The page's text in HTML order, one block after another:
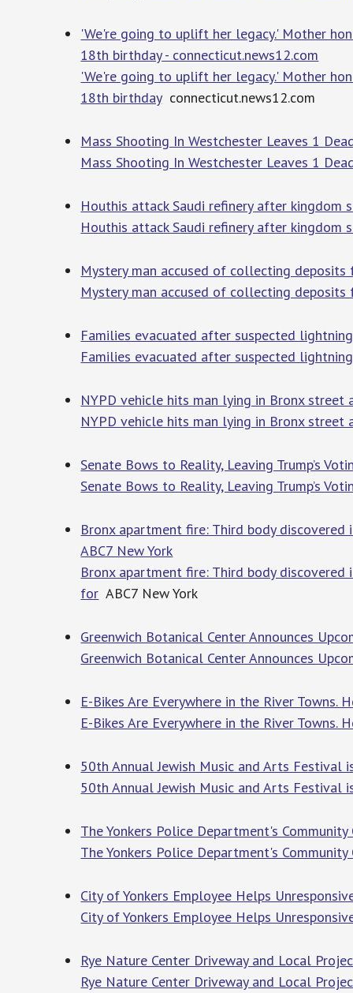
'We're going to uplift her legacy.' Mother
18th birthday - connecticut.news12.com
'We're going to uplift her legacy.' Mother
18th birthdayconnecticut.news12.com
Mass Shooting In Westchester Leaves 1
Mass Shooting In Westchester Leaves 1
Houthis attack Saudi refinery after kingdom
Houthis attack Saudi refinery after kingdom
Mystery man accused of collecting deposits
Mystery man accused of collecting
Families evacuated after suspected
Families evacuated after suspected
NYPD vehicle hits man lying in Bronx street
NYPD vehicle hits man lying in Bronx street
Senate Bows to Reality, Leaving Trump’s
Senate Bows to Reality, Leaving Trump’s
Bronx apartment fire: Third body
ABC7 New York
Bronx apartment fire: Third body
for ABC7 New York
Greenwich Botanical Center Announces
Greenwich Botanical Center Announces
E-Bikes Are Everywhere in the River Towns.
E-Bikes Are Everywhere in the River Towns.
50th Annual Jewish Music and Arts Festival
50th Annual Jewish Music and Arts Festival
The Yonkers Police Department's
The Yonkers Police Department's
City of Yonkers Employee Helps
City of Yonkers Employee Helps
Rye Nature Center Driveway and Local
Rye Nature Center Driveway and Local